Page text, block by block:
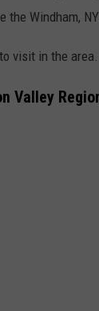
Windham,
visit in the area.
Valley